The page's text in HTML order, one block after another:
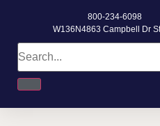
800-234-6098
W136N4863 Campbell Dr